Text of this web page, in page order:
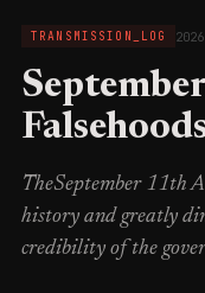
TRANSMISSION_LOG
TheSeptember 11th
history and greatly
credibility of the